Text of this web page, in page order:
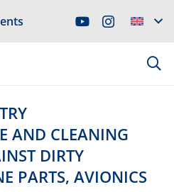
AND CLEANING
DIRTY
PARTS, AVIONICS